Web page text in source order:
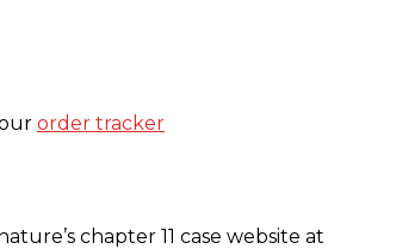
order tracker
chapter 11 case website at